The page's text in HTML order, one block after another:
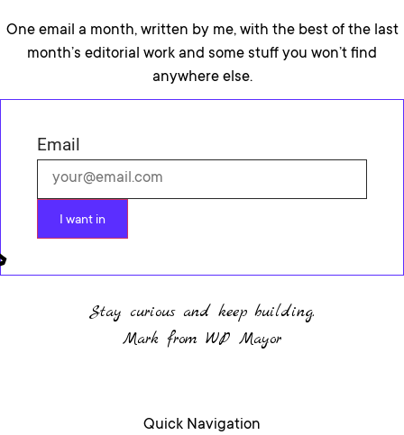
One email a month, written by me, with the best of the last
month’s editorial work and some stuff you won’t find
anywhere else.
Email
I want in
Stay curious and keep building.
Mark from WP Mayor
Quick Navigation